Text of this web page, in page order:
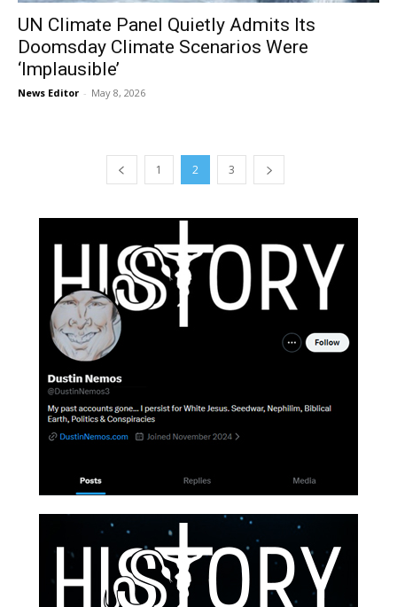
UN Climate Panel Quietly Admits Its
Doomsday Climate Scenarios Were
‘Implausible’
News Editor - May 8, 2026
1 2 3